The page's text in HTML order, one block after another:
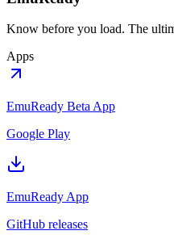
Know before you load. The
Apps
EmuReady Beta App
Google Play
EmuReady App
GitHub releases